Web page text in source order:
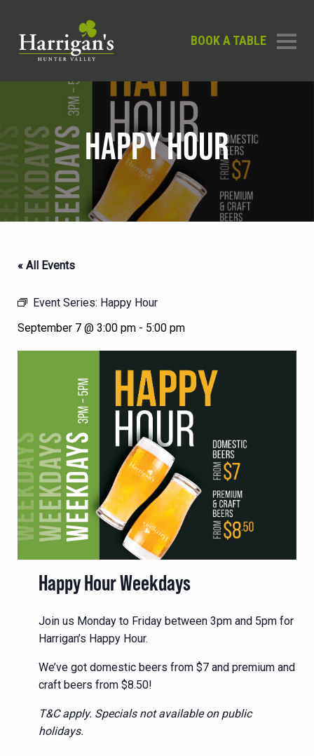
BOOK A TABLE
HAPPY HOUR
« All Events
Event Series: Happy Hour
September 7 @ 3:00 pm - 5:00 pm
Happy Hour Weekdays
Join us Monday to Friday between 3pm and 5pm for
Harrigan’s Happy Hour.
We’ve got domestic beers from $7 and premium and
craft beers from $8.50!
T&C apply. Specials not available on public
holidays.